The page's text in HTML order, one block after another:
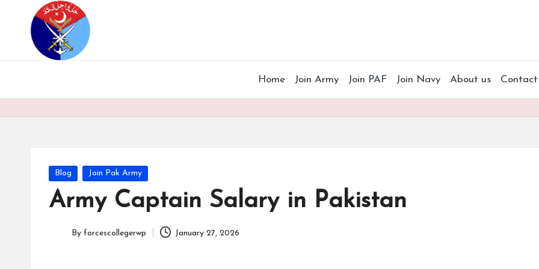
Home Join Army Join PAF Join Navy About us Contact
Blog Join Pak Army
Army Captain Salary in Pakistan
By forcescollegerwp January 27, 2026